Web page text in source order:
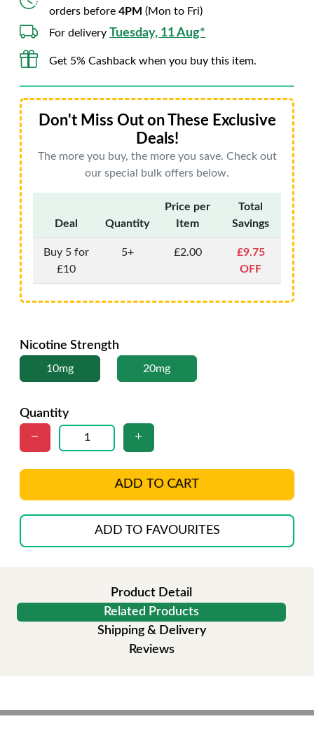
orders before 4PM (Mon to Fri)
For delivery Tuesday, 11 Aug*
Get 5% Cashback when you buy this item.
Don't Miss Out on These Exclusive
Deals!
The more you buy, the more you save. Check out
our special bulk offers below.
Deal Quantity
Price per
Item
Total
Savings
Buy 5 for
£10
5+ £2.00
£9.75
OFF
Nicotine Strength
10mg 20mg
Quantity
ADD TO CART
ADD TO FAVOURITES
Product Detail
Related Products
Shipping & Delivery
Reviews